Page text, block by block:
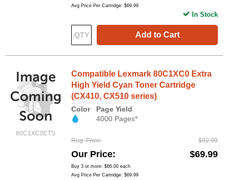
Avg Price Per Cartridge: $69.99
Add to Cart
In Stock
80C1XC0CTS
Compatible Lexmark 80C1XC0 Extra
High Yield Cyan Toner Cartridge
(CX410, CX510 series)
Color
Page Yield
4000 Pages*
Reg. Price $92.99
Our Price $69.99
Buy 3 or more: $66.00 each
Avg Price Per Cartridge: $69.99